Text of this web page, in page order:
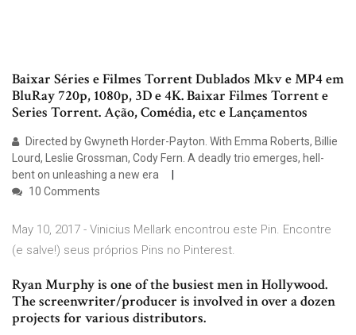
Baixar Séries e Filmes Torrent Dublados Mkv e MP4 em
BluRay 720p, 1080p, 3D e 4K. Baixar Filmes Torrent e
Series Torrent. Ação, Comédia, etc e Lançamentos
Directed by Gwyneth Horder-Payton. With Emma Roberts, Billie
Lourd, Leslie Grossman, Cody Fern. A deadly trio emerges, hell-
bent on unleashing a new era
10 Comments
May 10, 2017 - Vinicius Mellark encontrou este Pin. Encontre
(e salve!) seus próprios Pins no Pinterest.
Ryan Murphy is one of the busiest men in Hollywood.
The screenwriter/producer is involved in over a dozen
projects for various distributors.